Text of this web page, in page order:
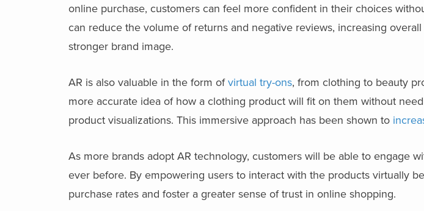
online purchase, customers can feel more confident in their choices
can reduce the volume of returns and negative reviews, increasing
stronger brand image.
AR is also valuable in the form ofvirtual try-ons, from clothing to beauty
more accurate idea of how a clothing product will fit on them without
product visualizations. This immersive approach has been shown to
As more brands adopt AR technology, customers will be able to engage
ever before. By empowering users to interact with the products virtually
purchase rates and foster a greater sense of trust in online shopping.